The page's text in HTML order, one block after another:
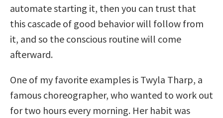
automate starting it, then you can trust that
this cascade of good behavior will follow from
it, and so the conscious routine will come
afterward.
One of my favorite examples is Twyla Tharp, a
famous choreographer, who wanted to work out
for two hours every morning. Her habit was